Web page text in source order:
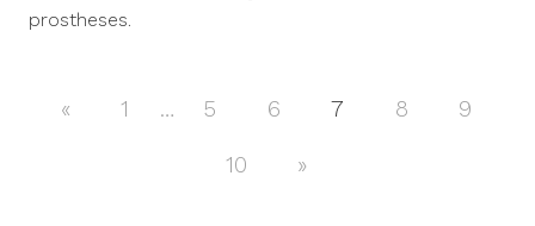
prostheses.
Posts
« Previous
1 … 5 6 7 8 9
10
Next
»